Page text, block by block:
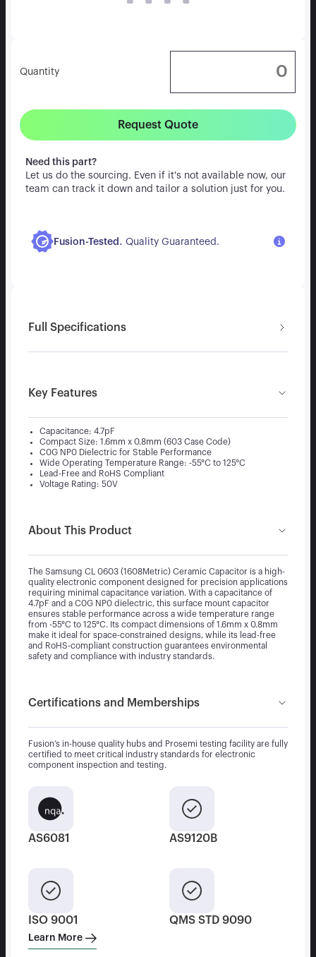
Quantity
Request Quote
Need this part?
Let us do the sourcing. Even if it's not available now, our
team can track it down and tailor a solution just for you.
Fusion-Tested . Quality Guaranteed.
Full Specifications
Key Features
Capacitance: 4.7pF
Compact Size: 1.6mm x 0.8mm (603 Case Code)
C0G NP0 Dielectric for Stable Performance
Wide Operating Temperature Range: -55°C to 125°C
Lead-Free and RoHS Compliant
Voltage Rating: 50V
About This Product
The Samsung CL 0603 (1608Metric) Ceramic Capacitor is a high-
quality electronic component designed for precision applications
requiring minimal capacitance variation. With a capacitance of
4.7pF and a C0G NP0 dielectric, this surface mount capacitor
ensures stable performance across a wide temperature range
from -55°C to 125°C. Its compact dimensions of 1.6mm x 0.8mm
make it ideal for space-constrained designs, while its lead-free
and RoHS-compliant construction guarantees environmental
safety and compliance with industry standards.
Certifications and Memberships
Fusion’s in-house quality hubs and Prosemi testing facility are fully
certified to meet critical industry standards for electronic
component inspection and testing.
AS6081 AS9120B
ISO 9001 QMS STD 9090
Learn More